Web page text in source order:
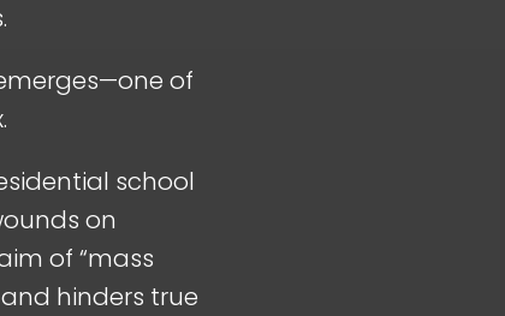
of
school
on
of “mass
hinders true